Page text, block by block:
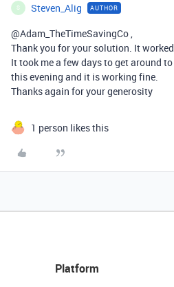
S Steven_Alig AUTHOR
@Adam_TheTimeSavingCo ,
Thank you for your solution. It
It took me a few days to get around
this evening and it is working fine.
Thanks again for your generosity
1 person likes this
Platform